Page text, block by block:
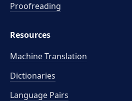
Proofreading
Resources
Machine Translation
Dictionaries
Language Pairs